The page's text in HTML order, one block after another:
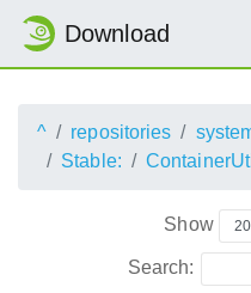
Download
^ repositories
Stable:
Show
Search: